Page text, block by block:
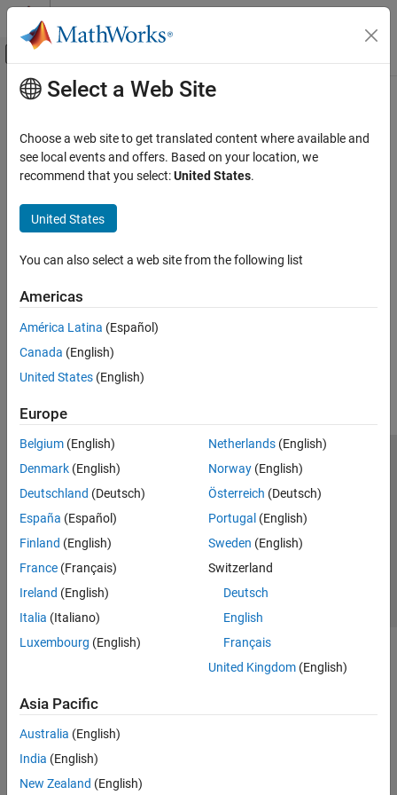
Skip to content
Off-Canvas Navigation Menu Toggle
Documentation Home
Main Content
Select a Web Site
Choose a web site to get translated content where available and
see local events and offers. Based on your location, we
recommend that you select:United States.
United States
You can also select a web site from the following list
Americas
América Latina (Español)
Canada (English)
United States (English)
Europe
Belgium (English)
Denmark (English)
Deutschland (Deutsch)
España (Español)
Finland (English)
France (Français)
Ireland (English)
Italia (Italiano)
Luxembourg (English)
Netherlands(English)
Norway(English)
Österreich (Deutsch)
Portugal (English)
Sweden (English)
Switzerland
Deutsch
English
Français
United Kingdom(English)
Asia Pacific
Australia (English)
India (English)
New Zealand (English)
Trust Center Trademarks Privacy Policy
Preventing Piracy
Application Status
© 1994-2026 The MathWorks, Inc.